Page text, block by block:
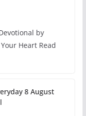
by
Heart Read
8 August